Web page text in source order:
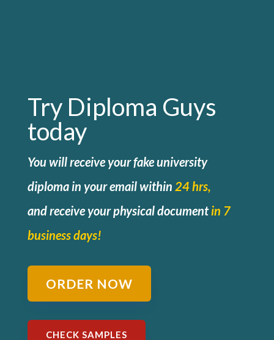
Try Diploma Guys
today
You will receive your fake university
diploma in your email within 24 hrs,
andreceive your physical documentin 7
business days!
ORDER NOW
CHECK SAMPLES